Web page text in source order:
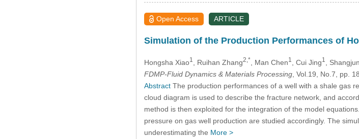
Open Access ARTICLE
Simulation of the Production Performances of
Hongsha Xiao1 , Ruihan Zhang2,* , Man Chen1 , Cui Jing1 ,
FDMP-Fluid Dynamics & Materials Processing, Vol.19, No.7, pp.
AbstractThe production performances of a well with a shale gas
cloud diagram is used to describe the fracture network, and
method is then exploited for the integration of the model
pressure on gas well production are studied accordingly. The
underestimating the More >